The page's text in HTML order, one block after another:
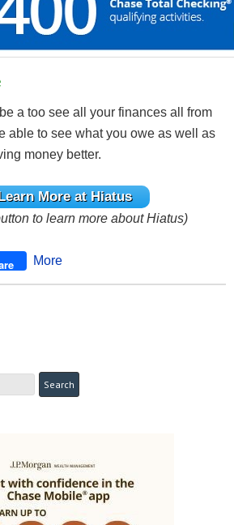
a too see all your finances all from
able to see what you owe as well as
money better.
More at Hiatus
to learn more about Hiatus)
More